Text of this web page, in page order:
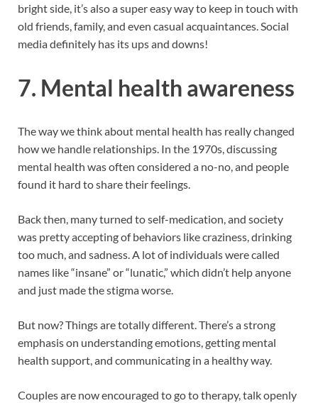
bright side, it’s also a super easy way to keep in touch with
old friends, family, and even casual acquaintances. Social
media definitely has its ups and downs!
7. Mental health awareness
The way we think about mental health has really changed
how we handle relationships. In the 1970s, discussing
mental health was often considered a no-no, and people
found it hard to share their feelings.
Back then, many turned to self-medication, and society
was pretty accepting of behaviors like craziness, drinking
too much, and sadness. A lot of individuals were called
names like “insane” or “lunatic,” which didn’t help anyone
and just made the stigma worse.
But now? Things are totally different. There’s a strong
emphasis on understanding emotions, getting mental
health support, and communicating in a healthy way.
Couples are now encouraged to go to therapy, talk openly